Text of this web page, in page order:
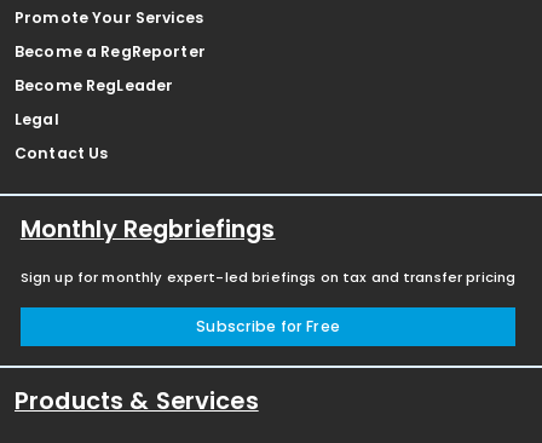
Promote Your Services
Become a RegReporter
Become RegLeader
Legal
Contact Us
Monthly Regbriefings
Sign up for monthly expert-led briefings on tax and transfer pricing
Subscribe for Free
Products & Services